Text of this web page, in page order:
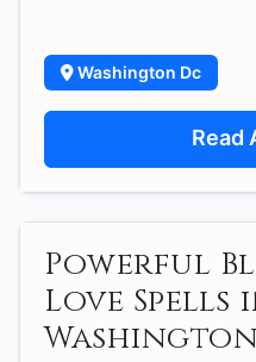
Washington Dc
Read
Powerful
Love Spells